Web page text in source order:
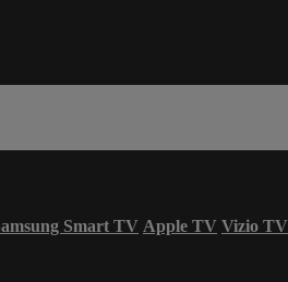
Smart TV Apple TV Vizio TV